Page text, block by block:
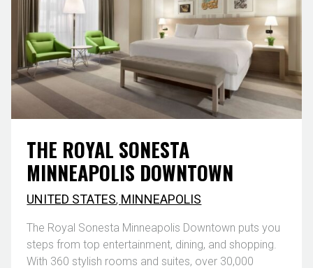
THE ROYAL SONESTA
MINNEAPOLIS DOWNTOWN
UNITED STATES, MINNEAPOLIS
The Royal Sonesta Minneapolis Downtown puts you
steps from top entertainment, dining, and shopping.
With 360 stylish rooms and suites, over 30,000